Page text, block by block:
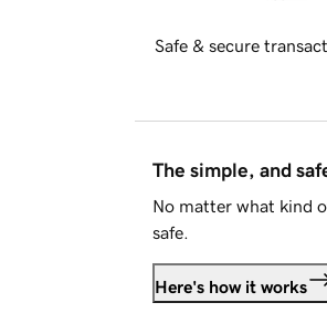
Safe & secure
The simple, and
No matter what kind
safe.
Here's how it works